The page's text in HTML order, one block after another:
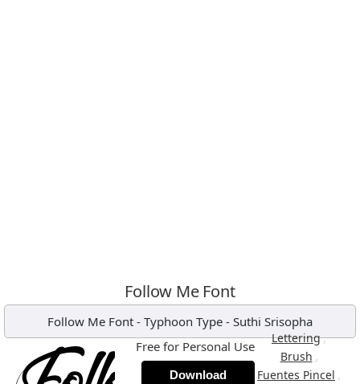
Follow Me Font
Follow Me Font - Typhoon Type - Suthi Srisopha
Lettering,
Brush ,
Fuentes Pincel ,
Free for Personal Use
Download